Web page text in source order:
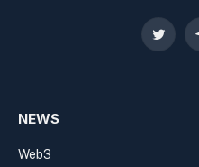
Twitter
NEWS
Web3